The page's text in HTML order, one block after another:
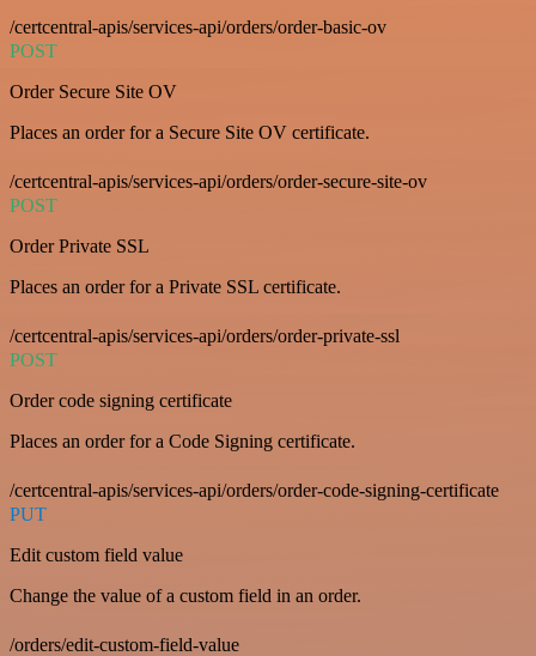
/certcentral-apis/services-api/orders/order-basic-ov
POST
Order Secure Site OV
Places an order for a Secure Site OV certificate.
/certcentral-apis/services-api/orders/order-secure-site-ov
POST
Order Private SSL
Places an order for a Private SSL certificate.
/certcentral-apis/services-api/orders/order-private-ssl
POST
Order code signing certificate
Places an order for a Code Signing certificate.
/certcentral-apis/services-api/orders/order-code-signing-certificate
PUT
Edit custom field value
Change the value of a custom field in an order.
/orders/edit-custom-field-value